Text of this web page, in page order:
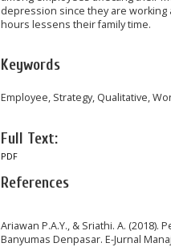
depression since they are
hours lessens their family time.
Keywords
Employee, Strategy, Qualitative,
Full Text:
PDF
References
Ariawan P.A.Y., & Sriathi. A.
Banyumas Denpasar. E-Jurnal